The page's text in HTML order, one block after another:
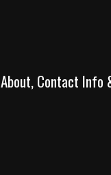
About, Contact Info